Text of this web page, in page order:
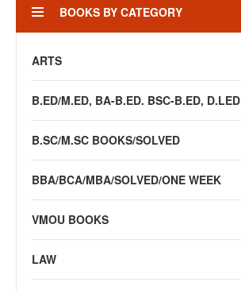
BOOKS BY CATEGORY
ARTS
B.ED/M.ED, BA-B.ED. BSC-B.ED, D.LED
B.SC/M.SC BOOKS/SOLVED
BBA/BCA/MBA/SOLVED/ONE WEEK
VMOU BOOKS
LAW